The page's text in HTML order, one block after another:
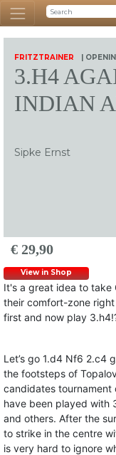
FRITZTRAINER |
3.H4
INDIAN
Sipke Ernst
€ 29,90
View in Shop
It's a great idea to take
their comfort-zone
first and now play
Let’s go 1.d4 Nf6 2.c4
the footsteps of
candidates tournament
have been played with
and others. After the
to strike in the centre
is very hard to ignore